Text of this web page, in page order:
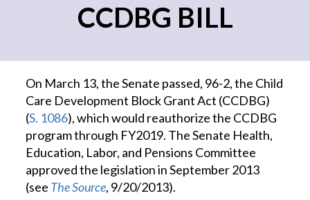
CCDBG BILL
On March 13, the Senate passed, 96-2, the Child
Care Development Block Grant Act (CCDBG)
(S. 1086), which would reauthorize the CCDBG
program through FY2019. The Senate Health,
Education, Labor, and Pensions Committee
approved the legislation in September 2013
(see The Source, 9/20/2013).